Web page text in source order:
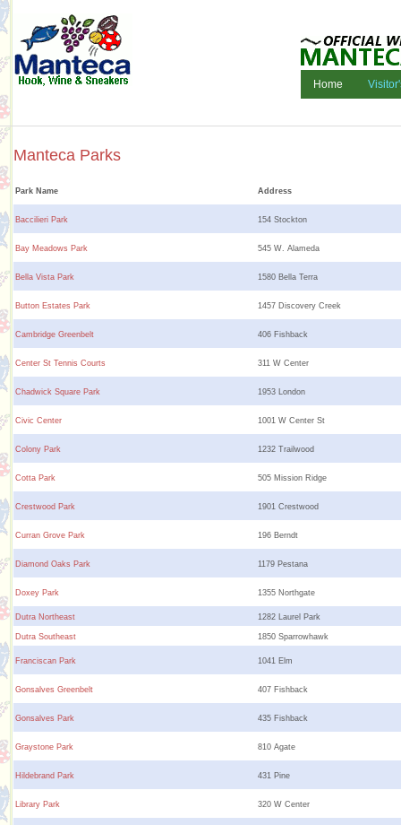
Home
Manteca Parks
Park Name Address
Baccilieri Park 154 Stockton
Bay Meadows Park 545 W. Alameda
Bella Vista Park 1580 Bella Terra
Button Estates Park 1457 Discovery Creek
Cambridge Greenbelt 406 Fishback
Center St Tennis Courts 311 W Center
Chadwick Square Park 1953 London
Civic Center 1001 W Center St
Colony Park 1232 Trailwood
Cotta Park 505 Mission Ridge
Crestwood Park 1901 Crestwood
Curran Grove Park 196 Berndt
Diamond Oaks Park 1179 Pestana
Doxey Park 1355 Northgate
Dutra Northeast 1282 Laurel Park
Dutra Southeast 1850 Sparrowhawk
Franciscan Park 1041 Elm
Gonsalves Greenbelt 407 Fishback
Gonsalves Park 435 Fishback
Graystone Park 810 Agate
Hildebrand Park 431 Pine
Library Park 320 W Center